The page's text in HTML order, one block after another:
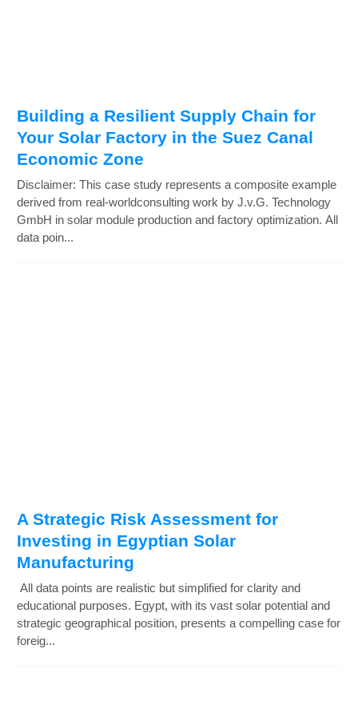
Building a Resilient Supply Chain for
Your Solar Factory in the Suez Canal
Economic Zone
Disclaimer: This case study represents a composite example
derived from real-worldconsulting work by J.v.G. Technology
GmbH in solar module production and factory optimization. All
data poin...
A Strategic Risk Assessment for
Investing in Egyptian Solar
Manufacturing
All data points are realistic but simplified for clarity and
educational purposes. Egypt, with its vast solar potential and
strategic geographical position, presents a compelling case for
foreig...